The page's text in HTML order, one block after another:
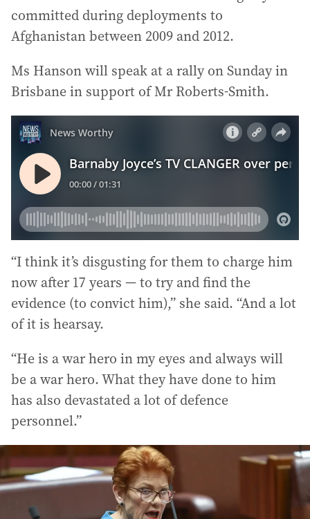
committed during deployments to
Afghanistan between 2009 and 2012.
Ms Hanson will speak at a rally on Sunday in
Brisbane in support of Mr Roberts-Smith.
“I think it’s disgusting for them to charge him
now after 17 years — to try and find the
evidence (to convict him),” she said. “And a lot
of it is hearsay.
“He is a war hero in my eyes and always will
be a war hero. What they have done to him
has also devastated a lot of defence
personnel.”